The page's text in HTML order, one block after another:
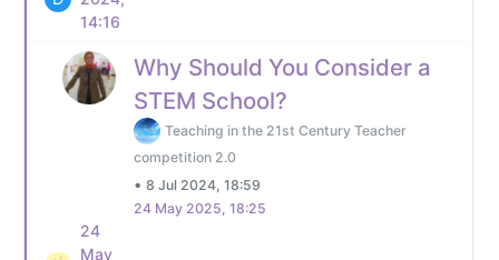
14:16
Why Should You Consider a
STEM School?
Teaching in the 21st Century Teacher
competition 2.0
• 8 Jul 2024, 18:59
24 May 2025, 18:25
24
May